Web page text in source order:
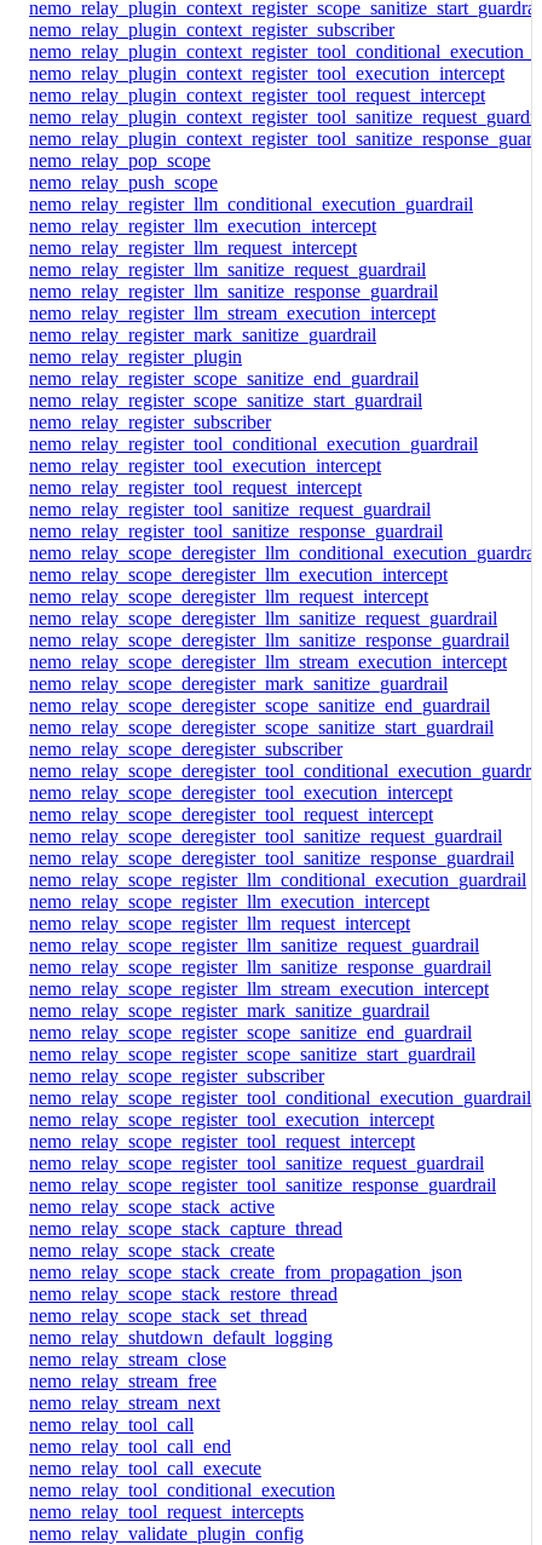
nemo_relay_plugin_context_register_subscriber
nemo_relay_plugin_context_register_tool_execution_intercept
nemo_relay_plugin_context_register_tool_request_intercept
nemo_relay_pop_scope
nemo_relay_push_scope
nemo_relay_register_llm_conditional_execution_guardrail
nemo_relay_register_llm_execution_intercept
nemo_relay_register_llm_request_intercept
nemo_relay_register_llm_sanitize_request_guardrail
nemo_relay_register_llm_sanitize_response_guardrail
nemo_relay_register_llm_stream_execution_intercept
nemo_relay_register_mark_sanitize_guardrail
nemo_relay_register_plugin
nemo_relay_register_scope_sanitize_end_guardrail
nemo_relay_register_scope_sanitize_start_guardrail
nemo_relay_register_subscriber
nemo_relay_register_tool_conditional_execution_guardrail
nemo_relay_register_tool_execution_intercept
nemo_relay_register_tool_request_intercept
nemo_relay_register_tool_sanitize_request_guardrail
nemo_relay_register_tool_sanitize_response_guardrail
nemo_relay_scope_deregister_llm_execution_intercept
nemo_relay_scope_deregister_llm_request_intercept
nemo_relay_scope_deregister_llm_sanitize_request_guardrail
nemo_relay_scope_deregister_llm_sanitize_response_guardrail
nemo_relay_scope_deregister_llm_stream_execution_intercept
nemo_relay_scope_deregister_mark_sanitize_guardrail
nemo_relay_scope_deregister_scope_sanitize_end_guardrail
nemo_relay_scope_deregister_scope_sanitize_start_guardrail
nemo_relay_scope_deregister_subscriber
nemo_relay_scope_deregister_tool_execution_intercept
nemo_relay_scope_deregister_tool_request_intercept
nemo_relay_scope_deregister_tool_sanitize_request_guardrail
nemo_relay_scope_deregister_tool_sanitize_response_guardrail
nemo_relay_scope_register_llm_conditional_execution_guardrail
nemo_relay_scope_register_llm_execution_intercept
nemo_relay_scope_register_llm_request_intercept
nemo_relay_scope_register_llm_sanitize_request_guardrail
nemo_relay_scope_register_llm_sanitize_response_guardrail
nemo_relay_scope_register_llm_stream_execution_intercept
nemo_relay_scope_register_mark_sanitize_guardrail
nemo_relay_scope_register_scope_sanitize_end_guardrail
nemo_relay_scope_register_scope_sanitize_start_guardrail
nemo_relay_scope_register_subscriber
nemo_relay_scope_register_tool_conditional_execution_guardrail
nemo_relay_scope_register_tool_execution_intercept
nemo_relay_scope_register_tool_request_intercept
nemo_relay_scope_register_tool_sanitize_request_guardrail
nemo_relay_scope_register_tool_sanitize_response_guardrail
nemo_relay_scope_stack_active
nemo_relay_scope_stack_capture_thread
nemo_relay_scope_stack_create
nemo_relay_scope_stack_create_from_propagation_json
nemo_relay_scope_stack_restore_thread
nemo_relay_scope_stack_set_thread
nemo_relay_shutdown_default_logging
nemo_relay_stream_close
nemo_relay_stream_free
nemo_relay_stream_next
nemo_relay_tool_call
nemo_relay_tool_call_end
nemo_relay_tool_call_execute
nemo_relay_tool_conditional_execution
nemo_relay_tool_request_intercepts
nemo_relay_validate_plugin_config